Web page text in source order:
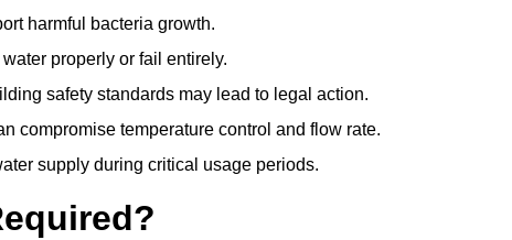
harmful bacteria growth.
properly or fail entirely.
safety standards may lead to legal action.
compromise temperature control and flow rate.
supply during critical usage periods.